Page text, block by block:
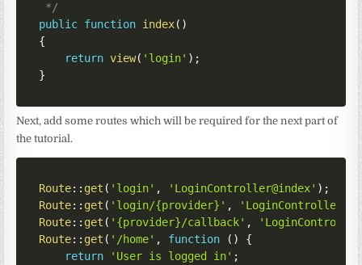
*/
public function index( )
{
return view( 'login' ) ;
}
Next, add some routes which will be required for the next part of
the tutorial.
Route:: get ( 'login' , 'LoginController@index' ) ;
Route:: get ( 'login/{provider}' ,
Route:: get ( '{provider}/callback' ,
Route:: get ( '/home' , function ( )
{
return
'User is logged in' ;